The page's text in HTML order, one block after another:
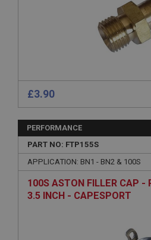
£3.90
PERFORMANCE
PART NO: FTP155S
APPLICATION: BN1 - BN2 & 100S
100S ASTON FILLER CAP -
3.5 INCH - CAPESPORT
Strictly necessary cookies allow
functionality such as user login
management. The website
without strictly necessary
Description
ASP.NET_SessionId
Microsoft Corporation
www.ahspares.co.uk
Session
General purpose platform
sites written with Miscrosoft .NET
technologies. Usually used to